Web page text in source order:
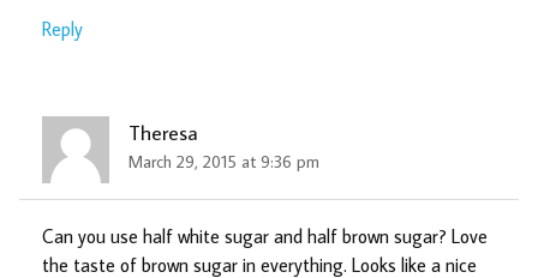
Reply
Theresa
March 29, 2015 at 9:36 pm
Can you use half white sugar and half brown sugar? Love
the taste of brown sugar in everything. Looks like a nice